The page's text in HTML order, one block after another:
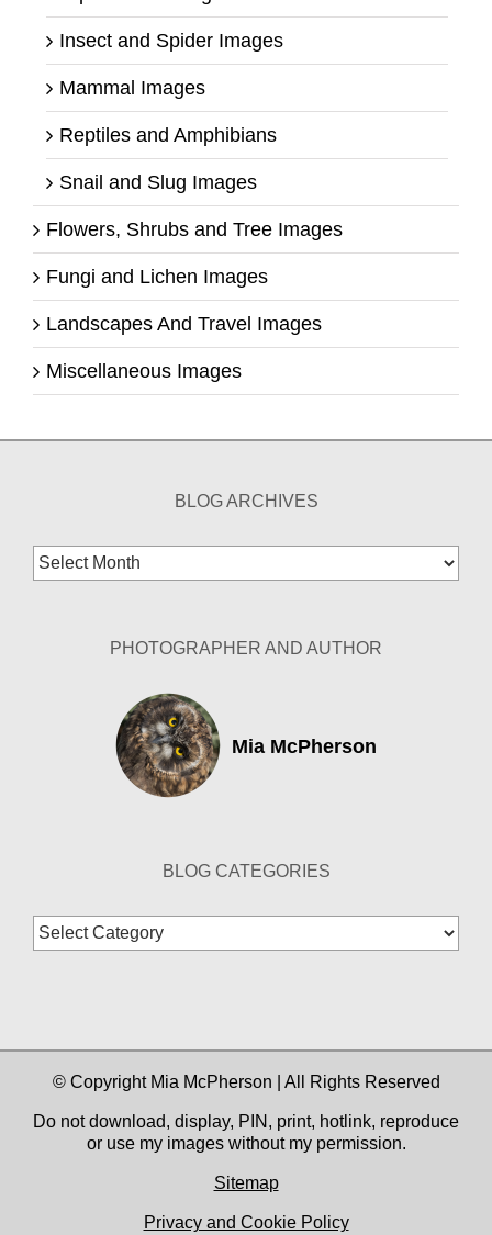
Insect and Spider Images
Mammal Images
Reptiles and Amphibians
Snail and Slug Images
Flowers, Shrubs and Tree Images
Fungi and Lichen Images
Landscapes And Travel Images
Miscellaneous Images
BLOG ARCHIVES
Blog
Archives
PHOTOGRAPHER AND AUTHOR
Mia McPherson
BLOG CATEGORIES
Blog
Categories
© Copyright Mia McPherson | All Rights Reserved
Do not download, display, PIN, print, hotlink, reproduce
or use my images without my permission.
Sitemap
Privacy and Cookie Policy